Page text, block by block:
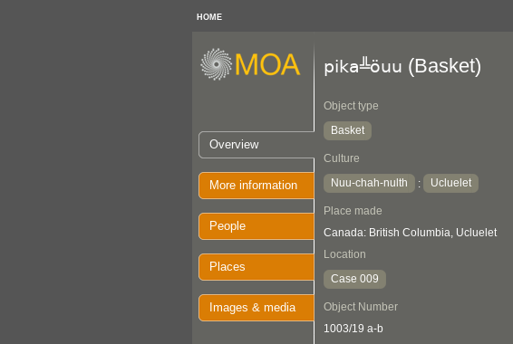
HOME
Overview
More information
People
Places
Images & media
pika╩öuu (Basket)
Object type
Basket
Culture
Nuu-chah-nulth
: Ucluelet
Place made
Canada: British Columbia, Ucluelet
Location
Case 009
Object Number
1003/19 a-b